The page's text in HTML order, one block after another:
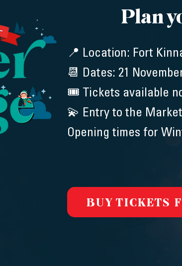
Plan
📍 Location: Fort
📆 Dates: 21
🎟️ Tickets available
💫 Entry to the
Opening times for
BUY TICKETS